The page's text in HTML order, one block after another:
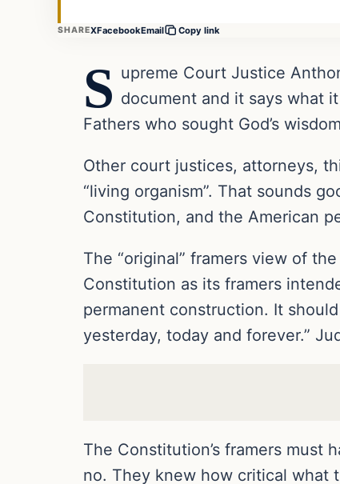
SHAREXFacebookEmail Copy link
S upreme Court Justice
document and it says what
Fathers who sought God’s
Other court justices, attorneys,
“living organism”. That sounds
Constitution, and the American
The “original” framers view of
Constitution as its framers
permanent construction. It
yesterday, today and forever.”
The Constitution’s framers must
no. They knew how critical what